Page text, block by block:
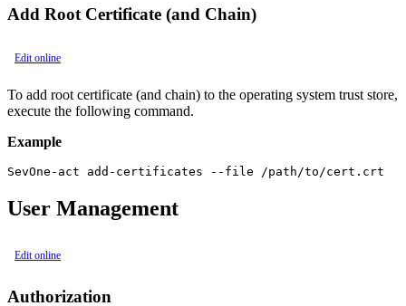
Add Root Certificate (and Chain)
Edit online
To add root certificate (and chain) to the operating system trust store,
execute the following command.
Example
SevOne-act add-certificates --file /path/to/cert.crt
User Management
Edit online
Authorization